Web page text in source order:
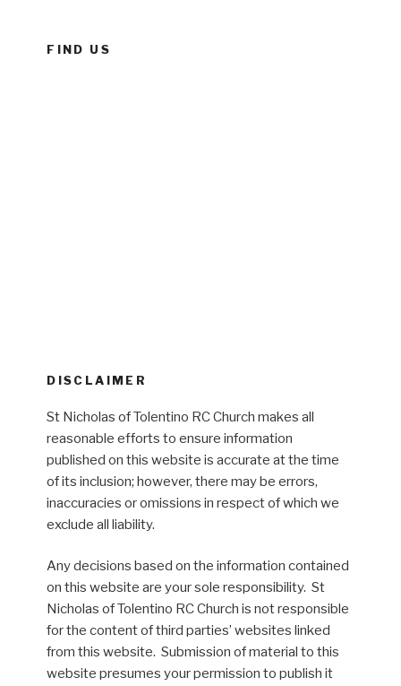
FIND US
DISCLAIMER
St Nicholas of Tolentino RC Church makes all
reasonable efforts to ensure information
published on this website is accurate at the time
of its inclusion; however, there may be errors,
inaccuracies or omissions in respect of which we
exclude all liability.
Any decisions based on the information contained
on this website are your sole responsibility. St
Nicholas of Tolentino RC Church is not responsible
for the content of third parties’ websites linked
from this website. Submission of material to this
website presumes your permission to publish it